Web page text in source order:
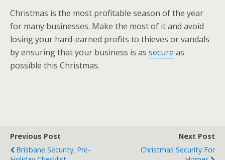
Christmas is the most profitable season of the year
for many businesses. Make the most of it and avoid
losing your hard-earned profits to thieves or vandals
by ensuring that your business is as secure as
possible this Christmas.
Previous Post
Brisbane Security; Pre-
Next Post
Christmas Security For